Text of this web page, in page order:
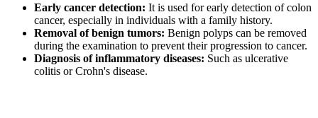
Early cancer detection: It is used for early detection of colon
cancer, especially in individuals with a family history.
Removal of benign tumors: Benign polyps can be removed
during the examination to prevent their progression to cancer.
Diagnosis of inflammatory diseases: Such as ulcerative
colitis or Crohn's disease.